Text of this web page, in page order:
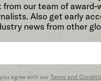
our team of award-
Also get early
news from other
agree with our Terms and